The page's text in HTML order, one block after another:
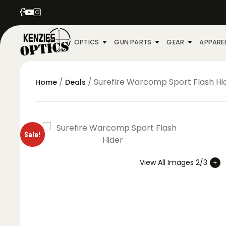
OPTICS GUN PARTS GEAR
Home / Deals / Surefire Warcomp Sport Flash
Sale!
View All Images 2/3